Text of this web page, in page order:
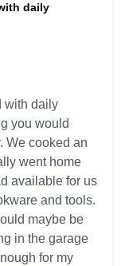
daily
with daily
you would
We cooked an
went home
available for us
and tools.
maybe be
in the garage
for my